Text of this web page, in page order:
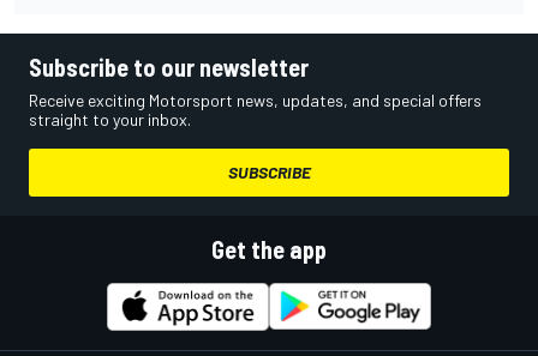
Subscribe to our newsletter
Receive exciting Motorsport news, updates, and special offers
straight to your inbox.
SUBSCRIBE
Get the app